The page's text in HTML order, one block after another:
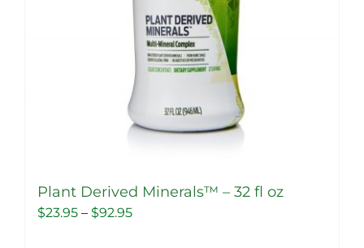
Plant Derived Minerals™ – 32 fl oz
$23.95 – $92.95Price